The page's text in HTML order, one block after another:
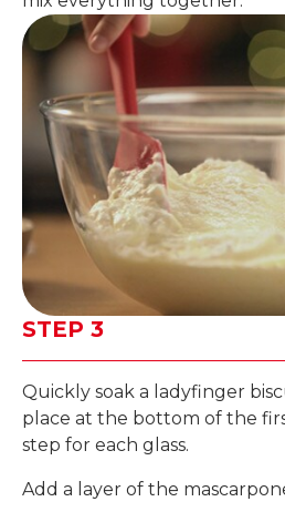
STEP 3
Quickly soak a ladyfinger
place at the bottom of the
step for each glass.
Add a layer of the